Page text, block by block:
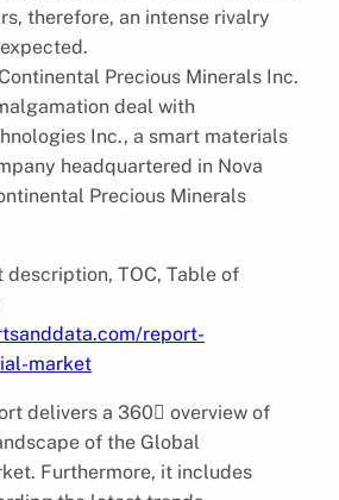
therefore, an intense rivalry
Precious Minerals Inc.
deal with
Inc., a smart materials
headquartered in Nova
Precious Minerals
TOC, Table of
report-
market
delivers a 360 overview of
of the Global
Furthermore, it includes